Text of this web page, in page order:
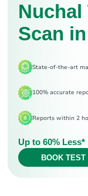
Scan
State-of-the-art
100% accurate
Reports within 2
Up to 60% Less*
BOOK TEST